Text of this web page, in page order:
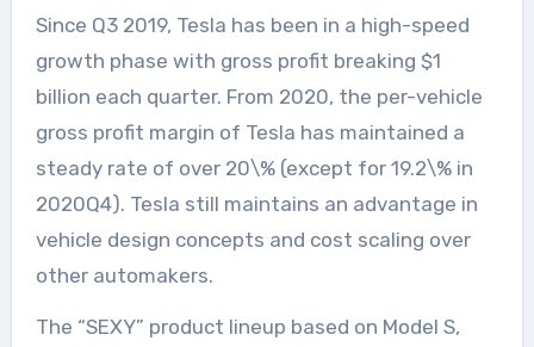
Since Q3 2019, Tesla has been in a high-speed
growth phase with gross profit breaking $1
billion each quarter. From 2020, the per-vehicle
gross profit margin of Tesla has maintained a
steady rate of over 20\% (except for 19.2\% in
2020Q4). Tesla still maintains an advantage in
vehicle design concepts and cost scaling over
other automakers.
The “SEXY” product lineup based on Model S,